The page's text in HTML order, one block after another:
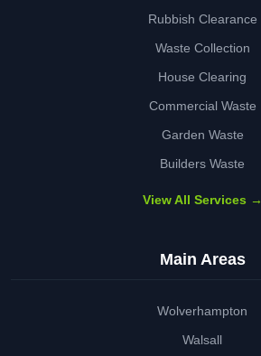
Rubbish Clearance
Waste Collection
House Clearing
Commercial Waste
Garden Waste
Builders Waste
View All Services →
Main Areas
Wolverhampton
Walsall